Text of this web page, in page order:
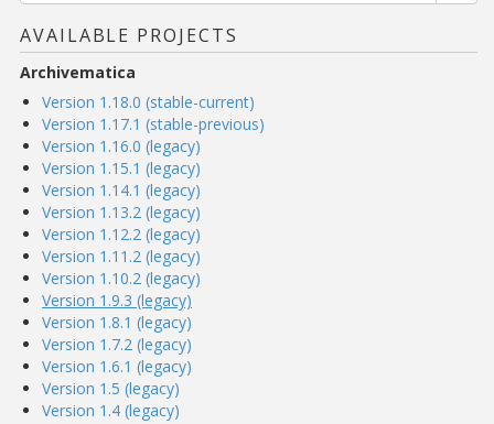
AVAILABLE PROJECTS
Archivematica
Version 1.18.0 (stable-current)
Version 1.17.1 (stable-previous)
Version 1.16.0 (legacy)
Version 1.15.1 (legacy)
Version 1.14.1 (legacy)
Version 1.13.2 (legacy)
Version 1.12.2 (legacy)
Version 1.11.2 (legacy)
Version 1.10.2 (legacy)
Version 1.9.3 (legacy)
Version 1.8.1 (legacy)
Version 1.7.2 (legacy)
Version 1.6.1 (legacy)
Version 1.5 (legacy)
Version 1.4 (legacy)